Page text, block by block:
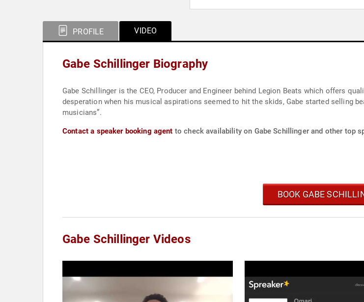
PROFILE VIDEO
Gabe Schillinger Biography
Gabe Schillinger is the CEO, Producer and Engineer behind Legion Beats which offers
desperation when his musical aspirations seemed to hit the skids, Gabe started selling
musicians”.
Contact a speaker booking agent to check availability on Gabe Schillinger and other top
BOOK GABE
Gabe Schillinger Videos